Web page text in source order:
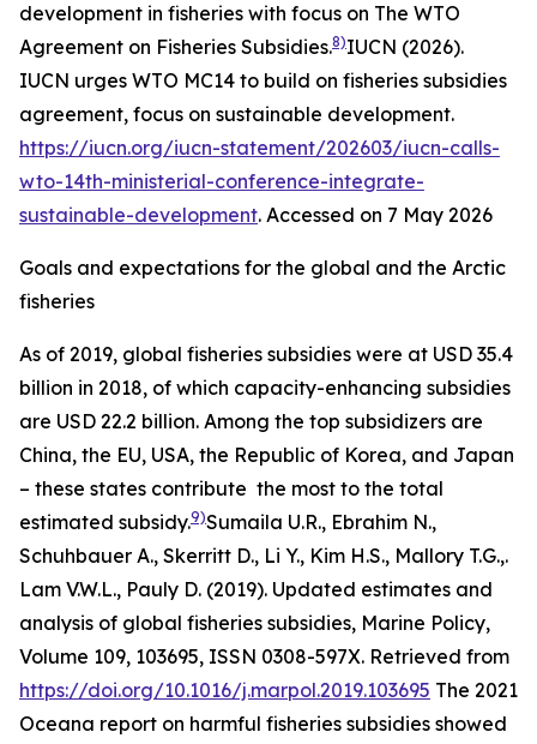
development in fisheries with focus on The WTO
Agreement on Fisheries Subsidies.8)IUCN (2026).
IUCN urges WTO MC14 to build on fisheries subsidies
agreement, focus on sustainable development.
https://iucn.org/iucn-statement/202603/iucn-calls-
wto-14th-ministerial-conference-integrate-
sustainable-development. Accessed on 7 May 2026
Goals and expectations for the global and the Arctic
fisheries
As of 2019, global fisheries subsidies were at USD 35.4
billion in 2018, of which capacity-enhancing subsidies
are USD 22.2 billion. Among the top subsidizers are
China, the EU, USA, the Republic of Korea, and Japan
– these states contribute the most to the total
estimated subsidy.9)Sumaila U.R., Ebrahim N.,
Schuhbauer A., Skerritt D., Li Y., Kim H.S., Mallory T.G.,.
Lam V.W.L., Pauly D. (2019). Updated estimates and
analysis of global fisheries subsidies, Marine Policy,
Volume 109, 103695, ISSN 0308-597X. Retrieved from
https://doi.org/10.1016/j.marpol.2019.103695 The 2021
Oceana report on harmful fisheries subsidies showed